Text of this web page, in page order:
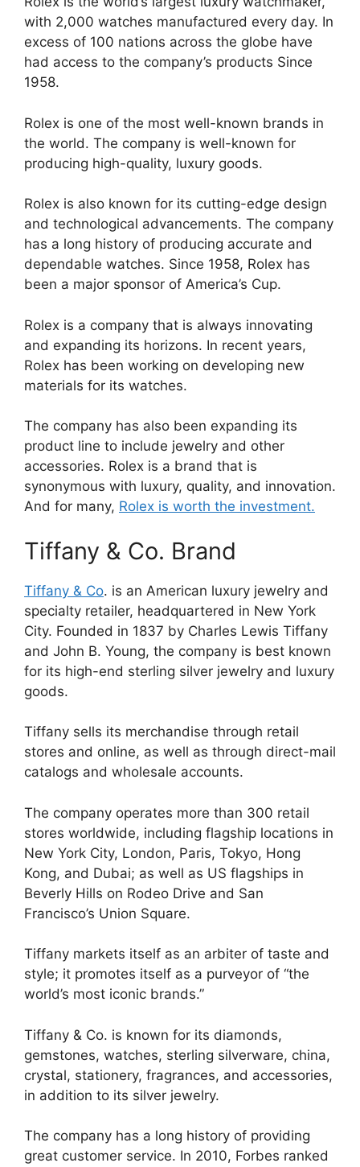
with 2,000 watches manufactured every day. In
excess of 100 nations across the globe have
had access to the company’s products Since
1958.
Rolex is one of the most well-known brands in
the world. The company is well-known for
producing high-quality, luxury goods.
Rolex is also known for its cutting-edge design
and technological advancements. The company
has a long history of producing accurate and
dependable watches. Since 1958, Rolex has
been a major sponsor of America’s Cup.
Rolex is a company that is always innovating
and expanding its horizons. In recent years,
Rolex has been working on developing new
materials for its watches.
The company has also been expanding its
product line to include jewelry and other
accessories. Rolex is a brand that is
synonymous with luxury, quality, and innovation.
And for many, Rolex is worth the investment.
Tiffany & Co. Brand
Tiffany & Co. is an American luxury jewelry and
specialty retailer, headquartered in New York
City. Founded in 1837 by Charles Lewis Tiffany
and John B. Young, the company is best known
for its high-end sterling silver jewelry and luxury
goods.
Tiffany sells its merchandise through retail
stores and online, as well as through direct-mail
catalogs and wholesale accounts.
The company operates more than 300 retail
stores worldwide, including flagship locations in
New York City, London, Paris, Tokyo, Hong
Kong, and Dubai; as well as US flagships in
Beverly Hills on Rodeo Drive and San
Francisco’s Union Square.
Tiffany markets itself as an arbiter of taste and
style; it promotes itself as a purveyor of “the
world’s most iconic brands.”
Tiffany & Co. is known for its diamonds,
gemstones, watches, sterling silverware, china,
crystal, stationery, fragrances, and accessories,
in addition to its silver jewelry.
The company has a long history of providing
great customer service. In 2010, Forbes ranked